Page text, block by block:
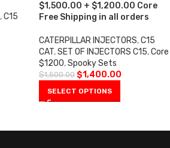
,C15
$1,500.00 + $1,200.00 Core
Free Shipping in all orders
CATERPILLAR INJECTORS,C15
CAT,SET OF INJECTORS C15,Core
$1200,Spooky Sets
$1,500.00 $1,400.00
SELECT OPTIONS